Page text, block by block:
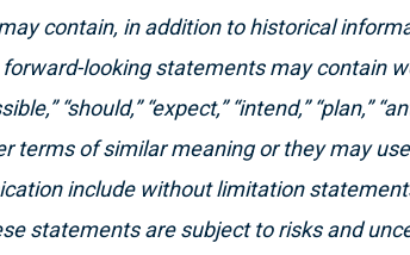
contain, in addition to historical
looking statements may contain
“should,” “expect,” “intend,” “plan,”
terms of similar meaning or they may
include without limitation
statements are subject to risks and